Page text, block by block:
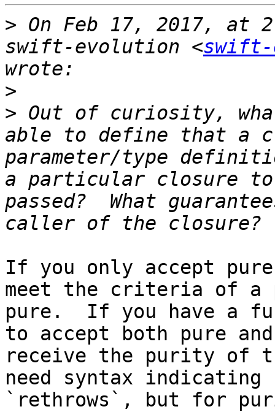
> On Feb 17, 2017, at
swift-evolution <
>
> Out of curiosity,
able to define that a
parameter/type
a particular closure to
passed?  What
If you only accept
meet the criteria of a
pure.  If you have a
to accept both pure
receive the purity of
need syntax
`rethrows`, but for